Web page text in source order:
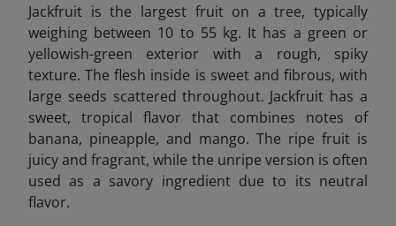
Jackfruit is the largest fruit on a tree, typically
weighing between 10 to 55 kg. It has a green or
yellowish-green exterior with a rough, spiky
texture. The flesh inside is sweet and fibrous, with
large seeds scattered throughout. Jackfruit has a
sweet, tropical flavor that combines notes of
banana, pineapple, and mango. The ripe fruit is
juicy and fragrant, while the unripe version is often
used as a savory ingredient due to its neutral
flavor.